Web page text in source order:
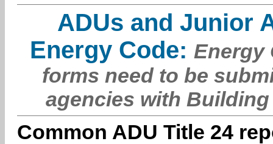
ADUs and Junior
Energy Code: Energy
forms need to be
agencies with
Common ADU Title 24